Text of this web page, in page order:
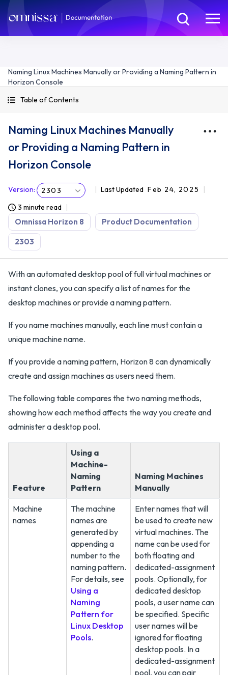
Naming Linux Machines Manually or Providing a Naming Pattern in
Horizon Console
Table of Contents
Naming Linux Machines Manually
or Providing a Naming Pattern in
Horizon Console
Version: 2303 Last Updated Feb 24, 2025
3 minute read
Omnissa Horizon 8 Product Documentation
2303
With an automated desktop pool of full virtual machines or
instant clones, you can specify a list of names for the
desktop machines or provide a naming pattern.
If you name machines manually, each line must contain a
unique machine name.
If you provide a naming pattern, Horizon 8 can dynamically
create and assign machines as users need them.
The following table compares the two naming methods,
showing how each method affects the way you create and
administer a desktop pool.
Feature
Using a
Machine-
Naming
Pattern
Naming Machines
Manually
Machine
names
The machine
names are
generated by
appending a
number to the
naming pattern.
For details, see
Using a
Naming
Pattern for
Linux Desktop
Pools.
Enter names that will
be used to create new
virtual machines. The
name can be used for
both floating and
dedicated-assignment
pools. Optionally, for
dedicated desktop
pools, a user name can
be specified. Specific
user names will be
ignored for floating
desktop pools. In a
dedicated-assignment
pool, you can pair